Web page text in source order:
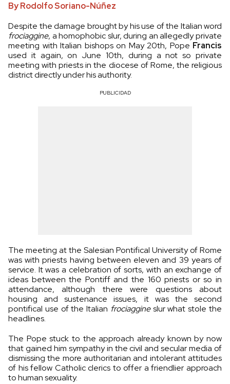
By Rodolfo Soriano-Núñez
Despite the damage brought by his use of the Italian word
frociaggine, a homophobic slur, during an allegedly private
meeting with Italian bishops on May 20th, Pope Francis
used it again, on June 10th, during a not so private
meeting with priests in the diocese of Rome, the religious
district directly under his authority.
PUBLICIDAD
The meeting at the Salesian Pontifical University of Rome
was with priests having between eleven and 39 years of
service. It was a celebration of sorts, with an exchange of
ideas between the Pontiff and the 160 priests or so in
attendance, although there were questions about
housing and sustenance issues, it was the second
pontifical use of the Italian frociaggineslur what stole the
headlines.
The Pope stuck to the approach already known by now
that gained him sympathy in the civil and secular media of
dismissing the more authoritarian and intolerant attitudes
of his fellow Catholic clerics to offer a friendlier approach
to human sexuality.